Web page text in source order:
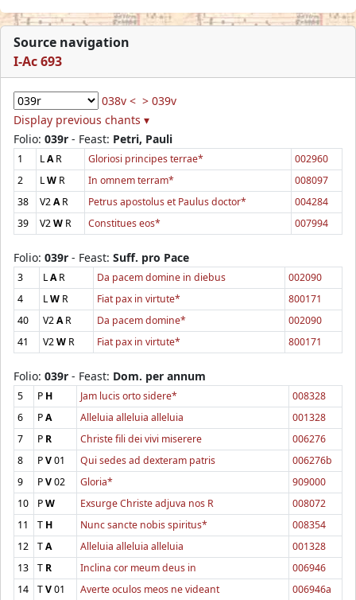
Source navigation
I-Ac 693
038v < > 039v
Display previous chants ▾
Folio: 039r - Feast: Petri, Pauli
1 LAR Gloriosi principes terrae*
002960
2
LW R In omnem terram*
008097
38
V2AR Petrus apostolus et Paulus doctor*
004284
39
V2W R Constitues eos* 007994
Folio: 039r - Feast: Suff. pro Pace
3 LAR Da pacem domine in diebus
002090
4
LW R Fiat pax in virtute*
800171
40
V2AR Da pacem domine*
002090
41
V2W R Fiat pax in virtute* 800171
Folio: 039r - Feast: Dom. per annum
5 P H Jam lucis orto sidere*
008328
6
PA Alleluia alleluia alleluia
001328
7
P R Christe fili dei vivi miserere
006276
8
PV01 Qui sedes ad dexteram patris
006276b
9
PV02 Gloria*
909000
10
PW Exsurge Christe adjuva nos R
008072
11
T H Nunc sancte nobis spiritus*
008354
12
TA Alleluia alleluia alleluia
001328
13
T R Inclina cor meum deus in
006946
14
TV01 Averte oculos meos ne videant 006946a